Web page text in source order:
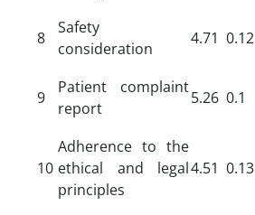
8
Safety
consideration
4.71 0.12
9
Patient complaint
report
5.26 0.1
10
Adherence to the
ethical and legal
principles
4.51 0.13